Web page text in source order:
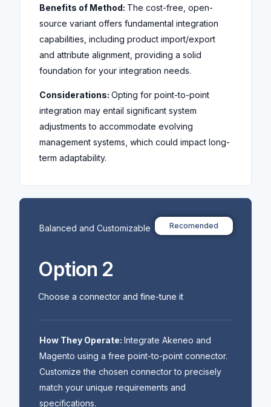
Benefits of Method: The cost-free, open-
source variant offers fundamental integration
capabilities, including product import/export
and attribute alignment, providing a solid
foundation for your integration needs.
Considerations:Opting for point-to-point
integration may entail significant system
adjustments to accommodate evolving
management systems, which could impact long-
term adaptability.
Balanced and Customizable Recomended
Option 2
Choose a connector and fine-tune it
How They Operate: Integrate Akeneo and
Magento using a free point-to-point connector.
Customize the chosen connector to precisely
match your unique requirements and
specifications.